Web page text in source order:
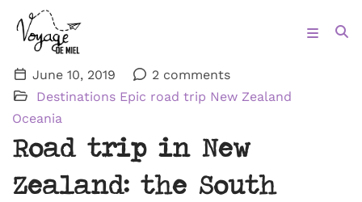
June 10, 2019
2 comments
Destinations Epic road trip New Zealand
Oceania
Road trip in New
Zealand: the South